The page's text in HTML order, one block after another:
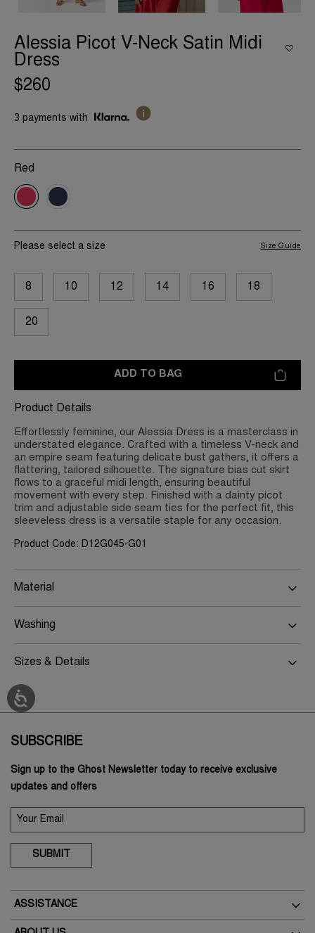
Alessia Picot V-Neck Satin Midi
Dress
$260
3 payments with
Red
Please select a size
8 10 12 14 16 18
20
Size Guide
ADD TO BAG
Product Details
Effortlessly feminine, our Alessia Dress is a masterclass in
understated elegance. Crafted with a timeless V-neck and
an empire seam featuring delicate bust gathers, it offers a
flattering, tailored silhouette. The signature bias cut skirt
flows to a graceful midi length, ensuring beautiful
movement with every step. Finished with a dainty picot
trim and adjustable side seam ties for the perfect fit, this
sleeveless dress is a versatile staple for any occasion.
Product Code: D12G045-G01
Material
Washing
Sizes & Details
SUBSCRIBE
Sign up to the Ghost Newsletter today to receive exclusive
updates and offers
SUBMIT
ASSISTANCE